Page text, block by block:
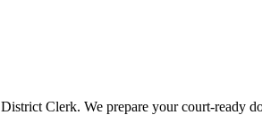
District Clerk. We prepare your court-ready